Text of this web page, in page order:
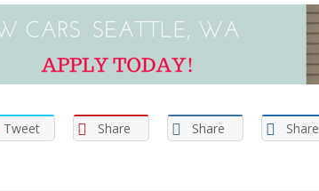
Tweet Share Share Share